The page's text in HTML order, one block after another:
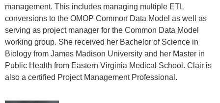
management. This includes managing multiple ETL
conversions to the OMOP Common Data Model as well as
serving as project manager for the Common Data Model
working group. She received her Bachelor of Science in
Biology from James Madison University and her Master in
Public Health from Eastern Virginia Medical School. Clair is
also a certified Project Management Professional.